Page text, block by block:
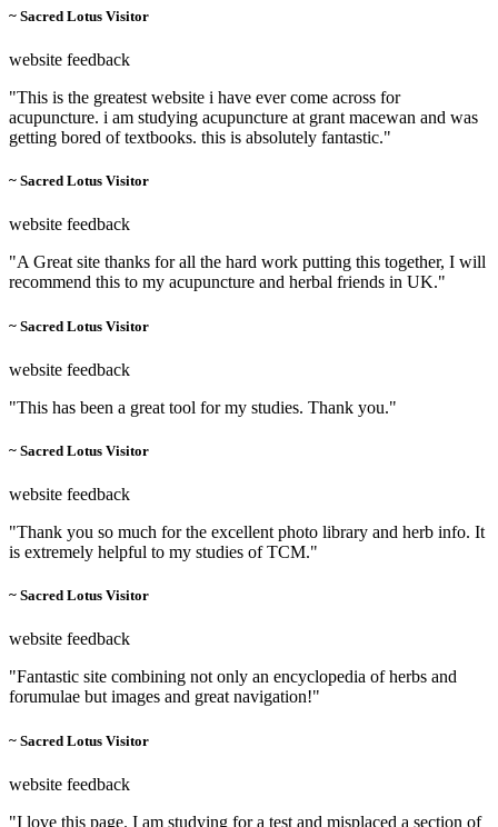
~ Sacred Lotus Visitor
website feedback
"This is the greatest website i have ever come across for
acupuncture. i am studying acupuncture at grant macewan and was
getting bored of textbooks. this is absolutely fantastic."
~ Sacred Lotus Visitor
website feedback
"A Great site thanks for all the hard work putting this together, I will
recommend this to my acupuncture and herbal friends in UK."
~ Sacred Lotus Visitor
website feedback
"This has been a great tool for my studies. Thank you."
~ Sacred Lotus Visitor
website feedback
"Thank you so much for the excellent photo library and herb info. It
is extremely helpful to my studies of TCM."
~ Sacred Lotus Visitor
website feedback
"Fantastic site combining not only an encyclopedia of herbs and
forumulae but images and great navigation!"
~ Sacred Lotus Visitor
website feedback
"I love this page. I am studying for a test and misplaced a section of